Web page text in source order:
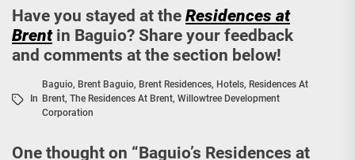
Have you stayed at the Residences at
Brentin Baguio? Share your feedback
and comments at the section below!
In
Baguio, Brent Baguio, Brent Residences, Hotels, Residences At
Brent, The Residences At Brent, Willowtree Development
Corporation
One thought on “Baguio’s Residences at